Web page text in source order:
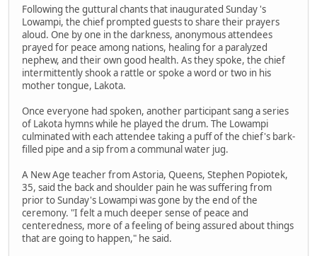
Following the guttural chants that inaugurated Sunday 's
Lowampi, the chief prompted guests to share their prayers
aloud. One by one in the darkness, anonymous attendees
prayed for peace among nations, healing for a paralyzed
nephew, and their own good health. As they spoke, the chief
intermittently shook a rattle or spoke a word or two in his
mother tongue, Lakota.
Once everyone had spoken, another participant sang a series
of Lakota hymns while he played the drum. The Lowampi
culminated with each attendee taking a puff of the chief's bark-
filled pipe and a sip from a communal water jug.
A New Age teacher from Astoria, Queens, Stephen Popiotek,
35, said the back and shoulder pain he was suffering from
prior to Sunday's Lowampi was gone by the end of the
ceremony. "I felt a much deeper sense of peace and
centeredness, more of a feeling of being assured about things
that are going to happen," he said.